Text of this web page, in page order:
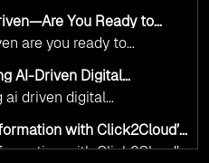
sovereignty mandates.
with Cloud Assessment
precision
You Ready to
are you ready to
AI-Driven Digital
Governance
ai driven digital
governance
with Click2Cloud’s
with Click2Cloud’s